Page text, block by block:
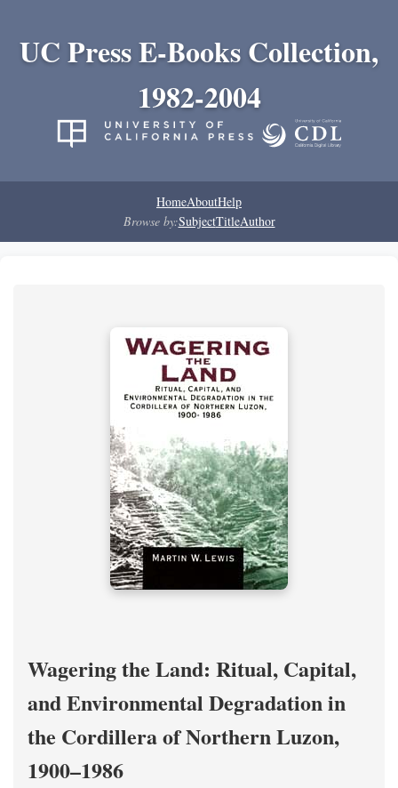
UC Press E-Books Collection,
1982-2004
HomeAboutHelp
Browse by:SubjectTitleAuthor
Wagering the Land: Ritual, Capital,
and Environmental Degradation in
the Cordillera of Northern Luzon,
1900–1986